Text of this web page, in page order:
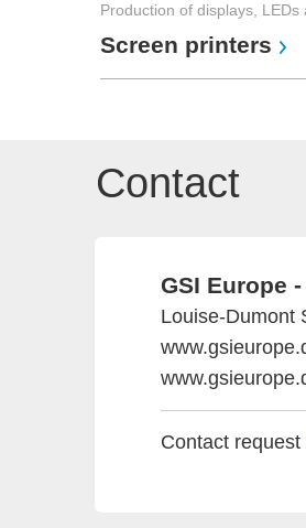
Production of displays, LEDs
Screen printers
Contact
GSI Europe
Louise-Dumont
Contact request